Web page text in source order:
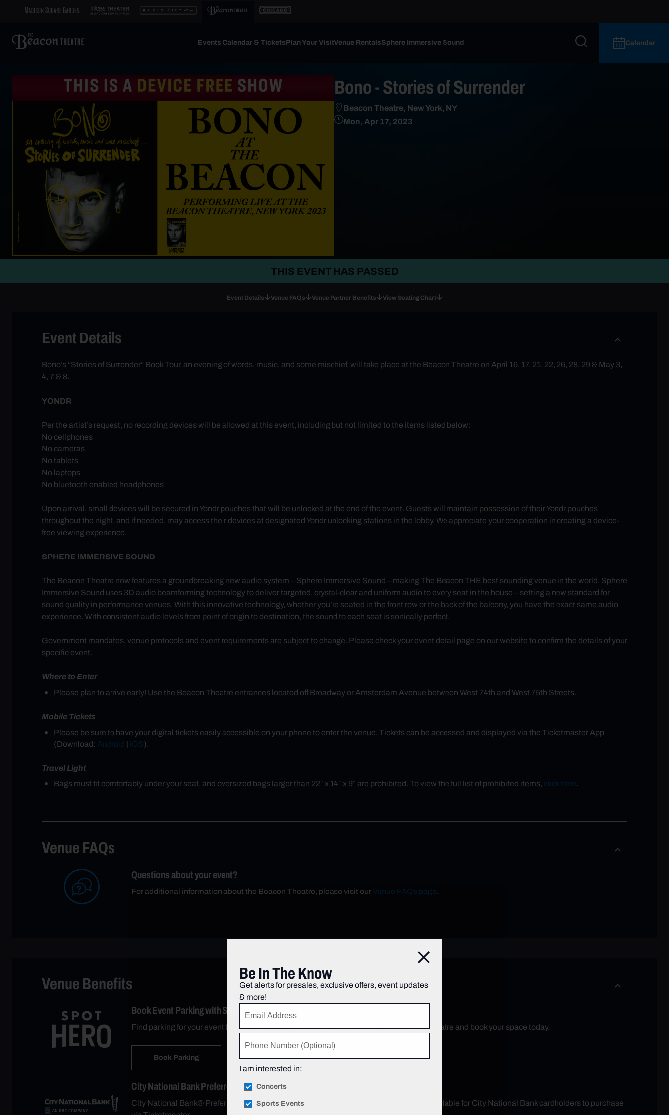
Events Calendar & TicketsPlan Your VisitVenue RentalsSphere Immersive Sound Calendar
Bono - Stories of Surrender
Beacon Theatre, New York, NY
Mon, Apr 17, 2023
THIS EVENT HAS PASSED
Event Details Venue FAQs Venue Partner Benefits View Seating Chart
Event Details
Bono’s “Stories of Surrender” Book Tour, an evening of words, music, and some mischief, will take place at the Beacon Theatre on April 16, 17, 21, 22, 26, 28, 29 & May 3,
4, 7 & 8.
YONDR
Per the artist’s request, no recording devices will be allowed at this event, including but not limited to the items listed below:
No cellphones
No cameras
No tablets
No laptops
No bluetooth enabled headphones
Upon arrival, small devices will be secured in Yondr pouches that will be unlocked at the end of the event. Guests will maintain possession of their Yondr pouches
throughout the night, and if needed, may access their devices at designated Yondr unlocking stations in the lobby. We appreciate your cooperation in creating a device-
free viewing experience.
SPHERE IMMERSIVE SOUND
The Beacon Theatre now features a groundbreaking new audio system – Sphere Immersive Sound – making The Beacon THE best sounding venue in the world. Sphere
Immersive Sound uses 3D audio beamforming technology to deliver targeted, crystal-clear and uniform audio to every seat in the house – setting a new standard for
sound quality in performance venues. With this innovative technology, whether you’re seated in the front row or the back of the balcony, you have the exact same audio
experience. With consistent audio levels from point of origin to destination, the sound to each seat is sonically perfect.
Government mandates, venue protocols and event requirements are subject to change. Please check your event detail page on our website to confirm the details of your
specific event.
Where to Enter
Please plan to arrive early! Use the Beacon Theatre entrances located off Broadway or Amsterdam Avenue between West 74th and West 75th Streets.
Mobile Tickets
Please be sure to have your digital tickets easily accessible on your phone to enter the venue. Tickets can be accessed and displayed via the Ticketmaster App
(Download: Android | iOS).
Travel Light
Bags must fit comfortably under your seat, and oversized bags larger than 22″ x 14″ x 9″ are prohibited. To view the full list of prohibited items, click here.
Venue FAQs
Questions about your event?
For additional information about the Beacon Theatre, please visit ourVenue FAQs page.
Venue Benefits
Book Event Parking with SpotHero
Find parking for your event through SpotHero, the Official Parking App of the Beacon Theatre and book your space today.
Book Parking
City National Bank Preferred Seats
City National Bank® Preferred Seats are some of the best seats in the house that are available for City National Bank cardholders to purchase
Close
Be In The Know
Get alerts for presales, exclusive offers, event updates
& more!
I am interested in:
Concerts
Sports Events